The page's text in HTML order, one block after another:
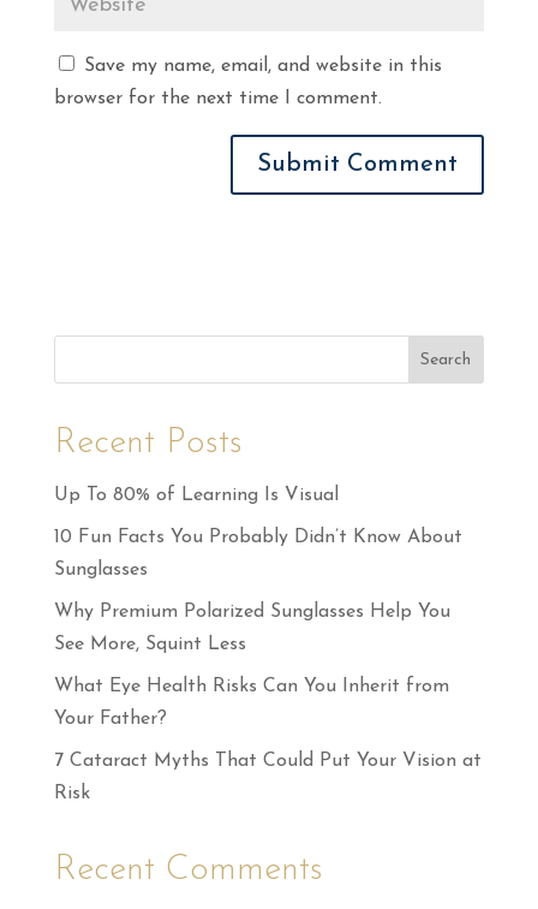
Save my name, email, and website in this
browser for the next time I comment.
Search
Recent Posts
Up To 80% of Learning Is Visual
10 Fun Facts You Probably Didn’t Know About
Sunglasses
Why Premium Polarized Sunglasses Help You
See More, Squint Less
What Eye Health Risks Can You Inherit from
Your Father?
7 Cataract Myths That Could Put Your Vision at
Risk
Recent Comments